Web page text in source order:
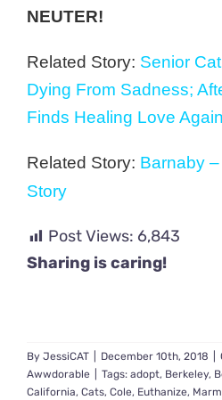
NEUTER!
Related Story: Senior
Dying From Sadness;
Finds Healing Love Again
Related Story: Barnaby
Story
Post Views: 6,843
Sharing is caring!
By JessiCAT December 10th, 2018
Awwdorable
Tags: adopt, Berkeley,
California, Cats, Cole, Euthanize,